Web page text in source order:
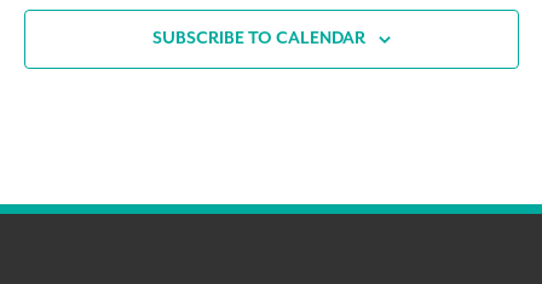
SUBSCRIBE TO CALENDAR